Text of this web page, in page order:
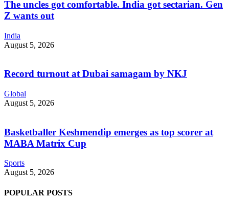
The uncles got comfortable. India got sectarian. Gen
Z wants out
India
August 5, 2026
Record turnout at Dubai samagam by NKJ
Global
August 5, 2026
Basketballer Keshmendip emerges as top scorer at
MABA Matrix Cup
Sports
August 5, 2026
POPULAR POSTS